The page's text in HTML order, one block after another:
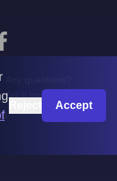
Get in touch with us
Accept